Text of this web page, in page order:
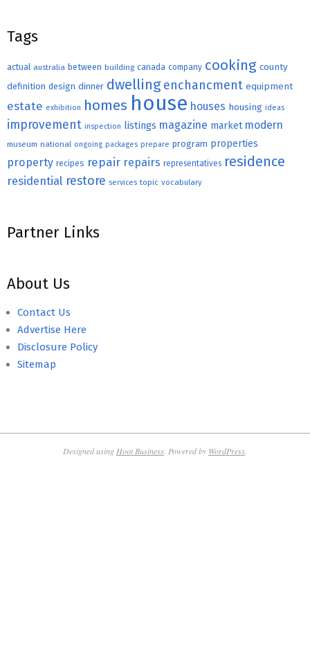
Tags
actual australia between building canada company cooking county
definition design dinner dwelling enchancment equipment
estate exhibition homes house houses housing ideas
improvement inspection listings magazine market modern
museum national ongoing packages prepare program properties
property recipes repair repairs representatives residence
residential restore services topic vocabulary
Partner Links
About Us
Contact Us
Advertise Here
Disclosure Policy
Sitemap
Designed using Hoot Business . Powered by WordPress